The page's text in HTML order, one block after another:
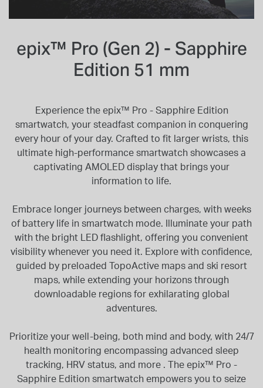
epix™ Pro (Gen 2) - Sapphire
Edition 51 mm
Experience the epix™ Pro - Sapphire Edition
smartwatch, your steadfast companion in conquering
every hour of your day. Crafted to fit larger wrists, this
ultimate high-performance smartwatch showcases a
captivating AMOLED display that brings your
information to life.
Embrace longer journeys between charges, with weeks
of battery life in smartwatch mode. Illuminate your path
with the bright LED flashlight, offering you convenient
visibility whenever you need it. Explore with confidence,
guided by preloaded TopoActive maps and ski resort
maps, while extending your horizons through
downloadable regions for exhilarating global
adventures.
Prioritize your well-being, both mind and body, with 24/7
health monitoring encompassing advanced sleep
tracking, HRV status, and more . The epix™ Pro -
Sapphire Edition smartwatch empowers you to seize